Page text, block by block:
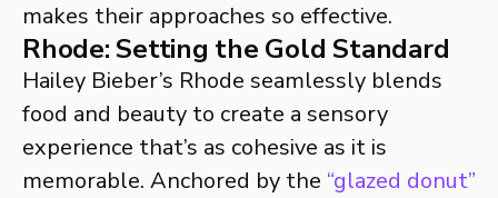
makes their approaches so effective.
Rhode: Setting the Gold Standard
Hailey Bieber’s Rhode seamlessly blends
food and beauty to create a sensory
experience that’s as cohesive as it is
memorable. Anchored by the “glazed donut”